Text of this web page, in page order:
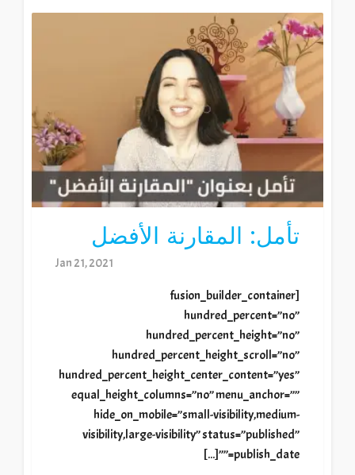
تأمل: المقارنة الأفضل
Jan 21, 2021
[fusion_builder_container
hundred_percent=”no”
hundred_percent_height=”no”
hundred_percent_height_scroll=”no”
hundred_percent_height_center_content=”yes”
equal_height_columns=”no” menu_anchor=””
hide_on_mobile=”small-visibility,medium-
visibility,large-visibility” status=”published”
publish_date=””[...]